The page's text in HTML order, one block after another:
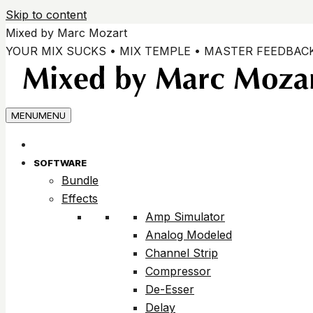
Skip to content
Mixed by Marc Mozart
YOUR MIX SUCKS • MIX TEMPLE • MASTER
MENUMENU
SOFTWARE
Bundle
Effects
Amp Simulator
Analog Modeled
Channel Strip
Compressor
De-Esser
Delay